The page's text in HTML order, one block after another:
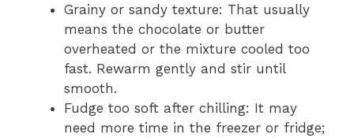
Grainy or sandy texture: That usually
means the chocolate or butter
overheated or the mixture cooled too
fast. Rewarm gently and stir until
smooth.
Fudge too soft after chilling: It may
need more time in the freezer or fridge;